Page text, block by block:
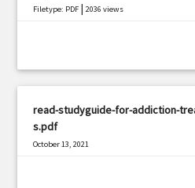
Filetype: PDF |2036 views
read-studyguide-for-addiction-
s.pdf
October 13, 2021